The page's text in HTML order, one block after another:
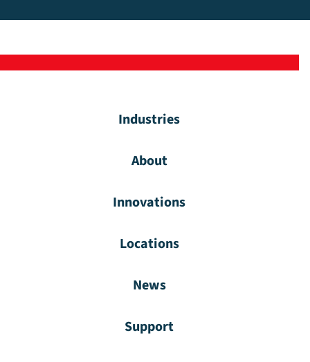
Industries
About
Innovations
Locations
News
Support